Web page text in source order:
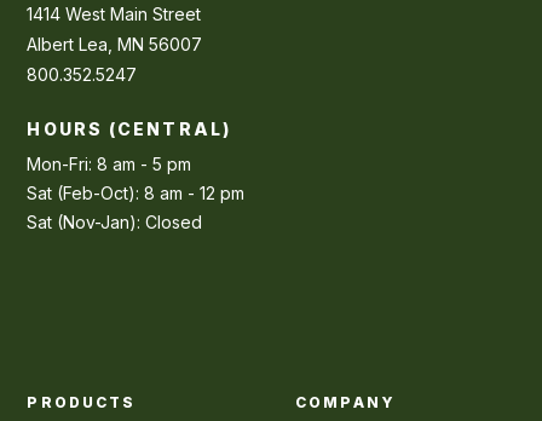
1414 West Main Street
Albert Lea, MN 56007
800.352.5247
HOURS (CENTRAL)
Mon-Fri: 8 am - 5 pm
Sat (Feb-Oct): 8 am - 12 pm
Sat (Nov-Jan): Closed
PRODUCTS COMPANY